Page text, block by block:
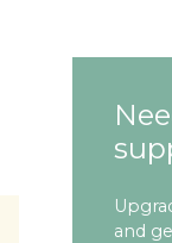
and